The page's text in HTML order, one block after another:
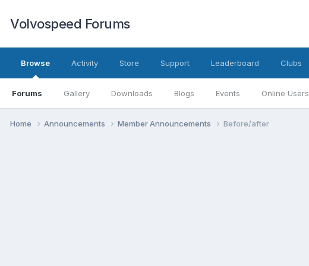
Volvospeed Forums
Browse
Forums Gallery Downloads Blogs Events Online Users
Activity Store Support Leaderboard Clubs
Home Announcements Member Announcements Before/after